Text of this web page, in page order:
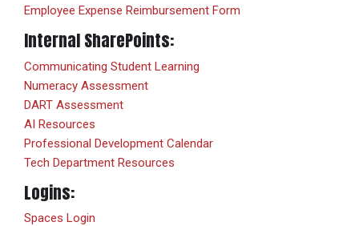
Employee Expense Reimbursement Form
Internal SharePoints:
Communicating Student Learning
Numeracy Assessment
DART Assessment
AI Resources
Professional Development Calendar
Tech Department Resources
Logins:
Spaces Login